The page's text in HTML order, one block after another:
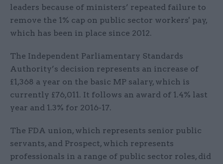
leaders because of ministers’ repeated failure to
remove the 1% cap on public sector workers' pay,
which has been in place since 2012.
The Independent Parliamentary Standards
Authority’s decision represents an increase of
£1,368 a year on the basic MP salary, which is
currently £76,011. It follows an award of 1.4% last
year and 1.3% for 2016-17.
The FDA union, which represents senior public
servants, and Prospect, which represents
professionals in a range of public sector roles, did